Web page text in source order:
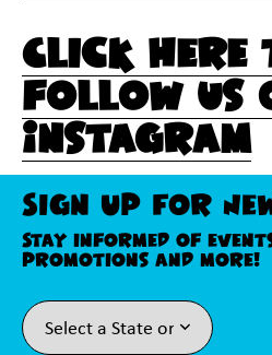
Click here
follow us
Instagram
Sign Up For
Stay informed of
promotions and more!